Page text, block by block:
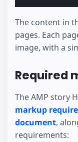
The content in
pages. Each
image, with a
Required
The AMP story
markup
document,
requirements: